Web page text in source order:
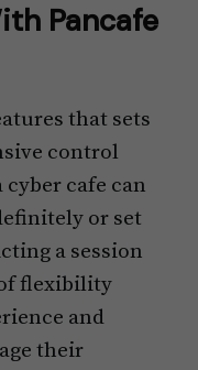
Pancafe
that sets
control
cafe can
or set
a session
flexibility
and
their